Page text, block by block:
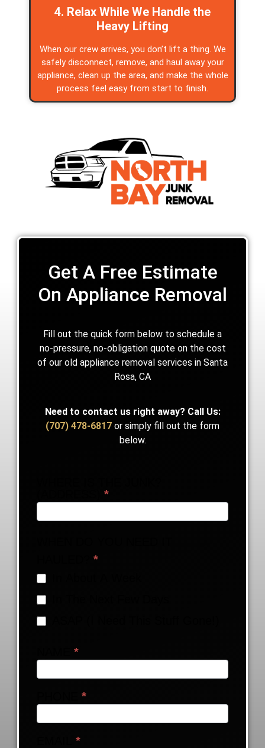
4. Relax While We Handle the
Heavy Lifting
When our crew arrives, you don’t lift a thing. We
safely disconnect, remove, and haul away your
appliance, clean up the area, and make the whole
process feel easy from start to finish.
Get A Free Estimate
On Appliance Removal
Fill out the quick form below to schedule a
no-pressure, no-obligation quote on the cost
of our old appliance removal services in Santa
Rosa, CA
Need to contact us right away? Call Us:
(707) 478-6817 or simply fill out the form
below.
*
*
*
*
*